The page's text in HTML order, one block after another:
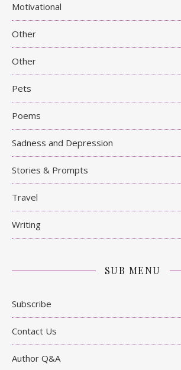
Motivational
Other
Other
Pets
Poems
Sadness and Depression
Stories & Prompts
Travel
Writing
SUB MENU
Subscribe
Contact Us
Author Q&A